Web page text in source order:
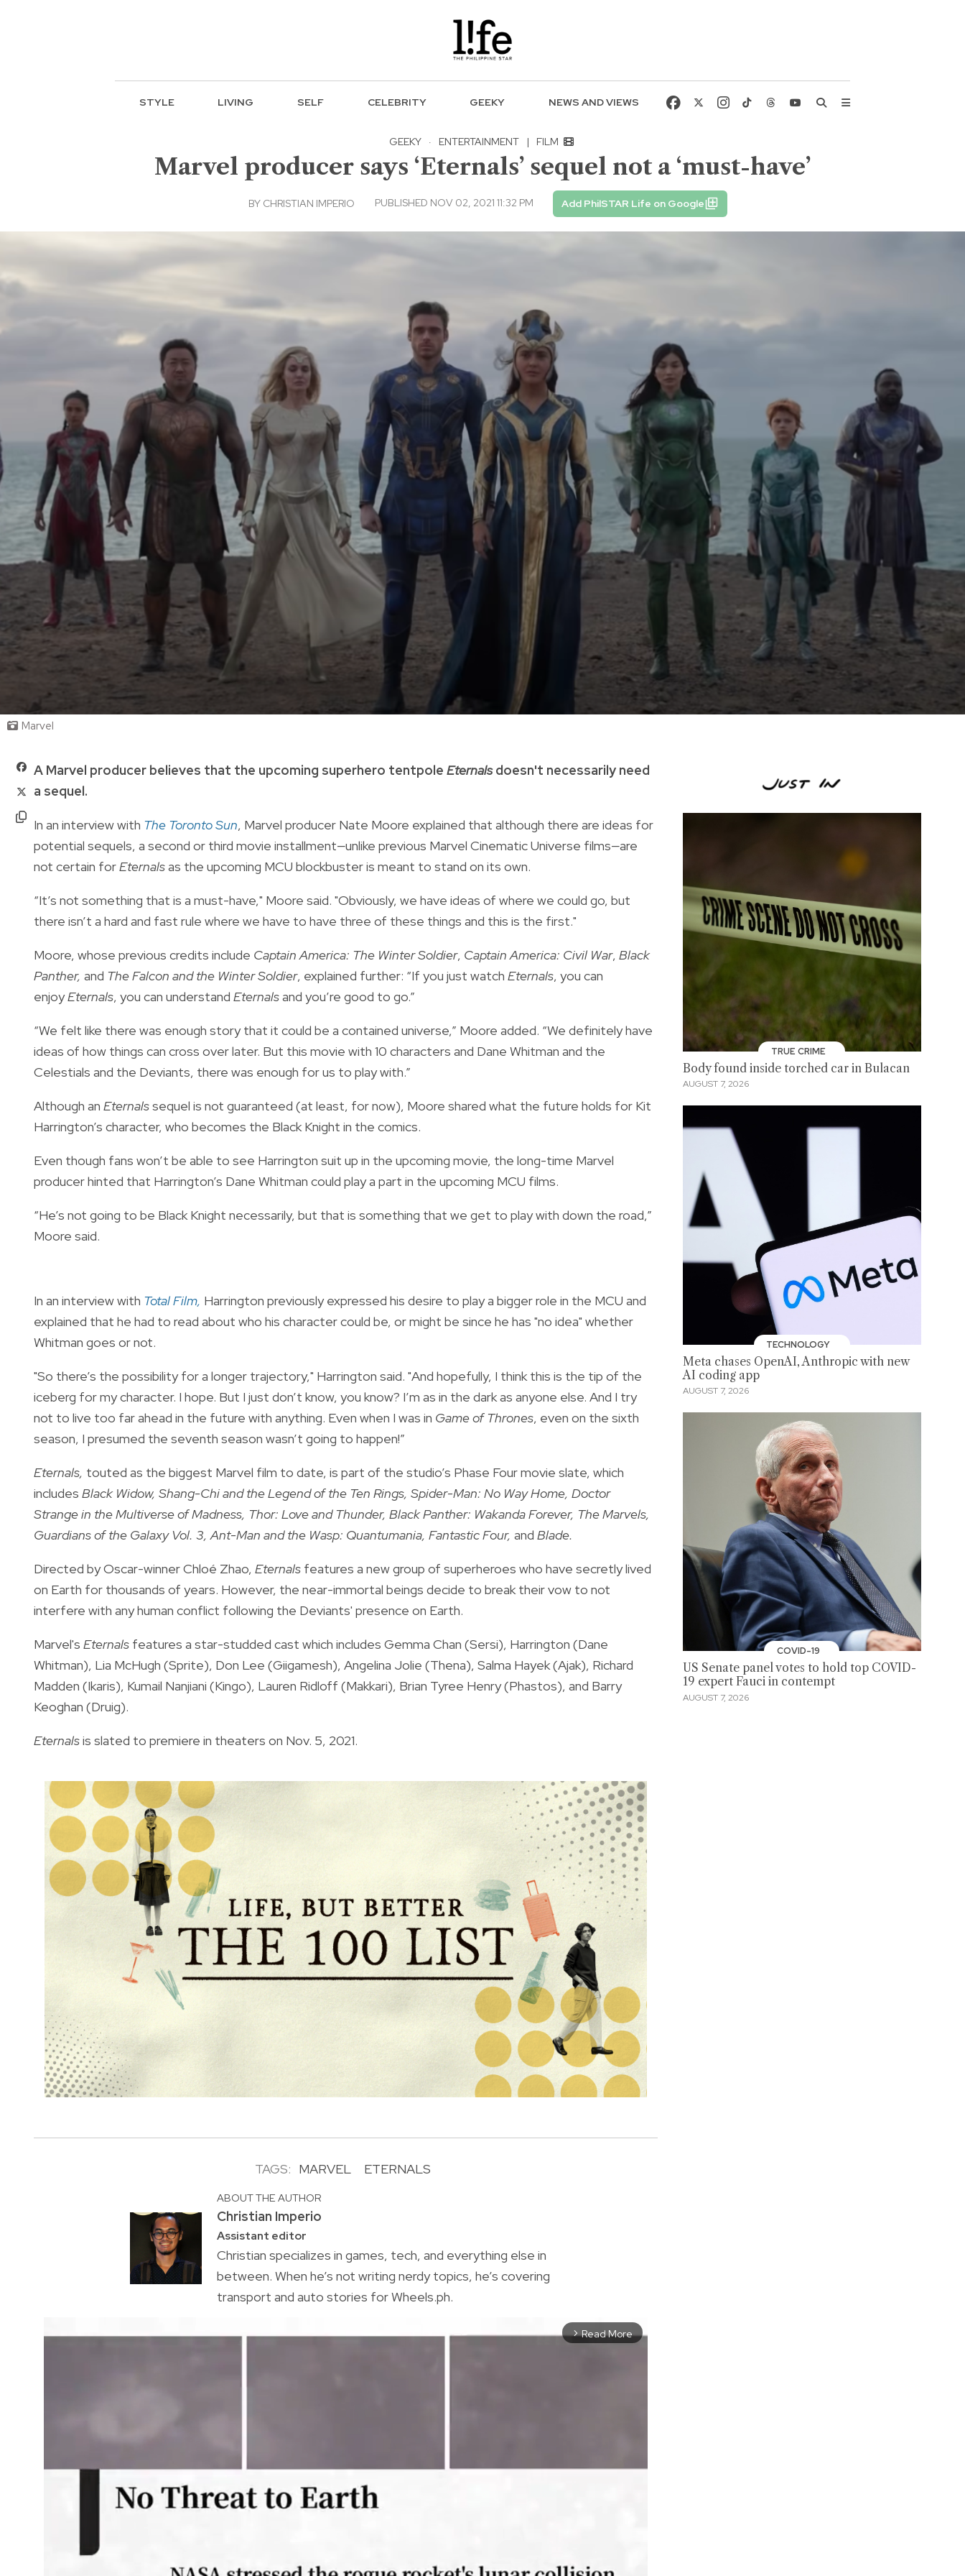
STYLE LIVING SELF CELEBRITY GEEKY NEWS AND VIEWS
GEEKY · ENTERTAINMENT | FILM
Marvel producer says ‘Eternals’ sequel not a ‘must-have’
BY CHRISTIAN IMPERIO PUBLISHED NOV 02, 2021 11:32 PM Add PhilSTAR Life on Google
Marvel
A Marvel producer believes that the upcoming superhero tentpole Eternalsdoesn't necessarily need
a sequel.
In an interview with The Toronto Sun, Marvel producer Nate Moore explained that although there are ideas for
potential sequels, a second or third movie installment—unlike previous Marvel Cinematic Universe films—are
not certain forEternalsas the upcoming MCU blockbuster is meant to stand on its own.
“It’s not something that is a must-have," Moore said. "Obviously, we have ideas of where we could go, but
there isn’t a hard and fast rule where we have to have three of these things and this is the first."
Moore, whose previous credits include Captain America: The Winter Soldier, Captain America: Civil War, Black
Panther, and The Falcon and the Winter Soldier, explained further: “If you just watch Eternals, you can
enjoyEternals, you can understand Eternalsand you’re good to go.”
“We felt like there was enough story that it could be a contained universe,” Moore added. “We definitely have
ideas of how things can cross over later. But this movie with 10 characters and Dane Whitman and the
Celestials and the Deviants, there was enough for us to play with.”
Although an Eternalssequel is not guaranteed (at least, for now), Moore shared what the future holds for Kit
Harrington’s character, who becomes the Black Knight in the comics.
Even though fans won’t be able to see Harrington suit up in the upcoming movie, the long-time Marvel
producer hinted that Harrington’s Dane Whitman could play a part in the upcoming MCU films.
“He’s not going to be Black Knight necessarily, but that is something that we get to play with down the road,”
Moore said.
In an interview with Total Film, Harrington previously expressed his desire to play a bigger role in the MCU and
explained that he had to read about who his character could be, or might be since he has "no idea" whether
Whitman goes or not.
"So there’s the possibility for a longer trajectory," Harrington said. "And hopefully, I think this is the tip of the
iceberg for my character. I hope. But I just don’t know, you know? I’m as in the dark as anyone else. And I try
not to live too far ahead in the future with anything. Even when I was in Game of Thrones, even on the sixth
season, I presumed the seventh season wasn’t going to happen!”
Eternals, touted as the biggest Marvel film to date, is part of the studio’s Phase Four movie slate, which
includes Black Widow, Shang-Chi and the Legend of the Ten Rings, Spider-Man: No Way Home, Doctor
Strange in the Multiverse of Madness, Thor: Love and Thunder, Black Panther: Wakanda Forever, The Marvels,
Guardians of the Galaxy Vol. 3, Ant-Man and the Wasp: Quantumania, Fantastic Four, and Blade.
Directed by Oscar-winner Chloé Zhao, Eternals features a new group of superheroes who have secretly lived
on Earth for thousands of years. However, the near-immortal beings decide to break their vow to not
interfere with any human conflict following the Deviants' presence on Earth.
Marvel's Eternals features a star-studded cast which includes Gemma Chan (Sersi), Harrington (Dane
Whitman), Lia McHugh (Sprite), Don Lee (Giigamesh), Angelina Jolie (Thena), Salma Hayek (Ajak), Richard
Madden (Ikaris), Kumail Nanjiani (Kingo), Lauren Ridloff (Makkari), Brian Tyree Henry (Phastos), and Barry
Keoghan (Druig).
Eternalsis slated to premiere in theaters on Nov. 5, 2021.
TAGS: MARVEL ETERNALS
ABOUT THE AUTHOR
Christian Imperio
Assistant editor
Christian specializes in games, tech, and everything else in
between. When he’s not writing nerdy topics, he’s covering
transport and auto stories for Wheels.ph.
arrow_forward_ios Read More
TRUE CRIME
Body found inside torched car in Bulacan
AUGUST 7, 2026
TECHNOLOGY
Meta chases OpenAI, Anthropic with new
AI coding app
AUGUST 7, 2026
COVID-19
US Senate panel votes to hold top COVID-
19 expert Fauci in contempt
AUGUST 7, 2026